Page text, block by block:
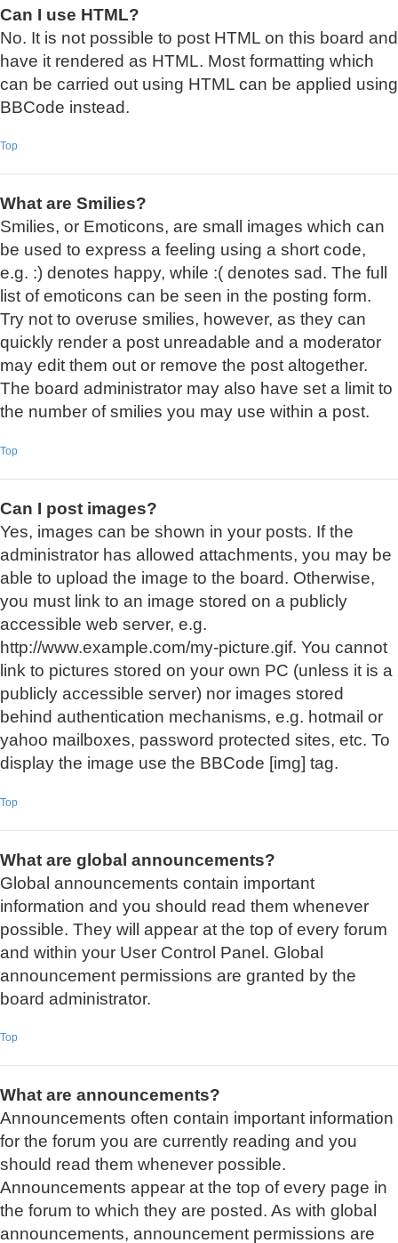
Can I use HTML?
No. It is not possible to post HTML on this board and
have it rendered as HTML. Most formatting which
can be carried out using HTML can be applied using
BBCode instead.
Top
What are Smilies?
Smilies, or Emoticons, are small images which can
be used to express a feeling using a short code,
e.g. :) denotes happy, while :( denotes sad. The full
list of emoticons can be seen in the posting form.
Try not to overuse smilies, however, as they can
quickly render a post unreadable and a moderator
may edit them out or remove the post altogether.
The board administrator may also have set a limit to
the number of smilies you may use within a post.
Top
Can I post images?
Yes, images can be shown in your posts. If the
administrator has allowed attachments, you may be
able to upload the image to the board. Otherwise,
you must link to an image stored on a publicly
accessible web server, e.g.
http://www.example.com/my-picture.gif. You cannot
link to pictures stored on your own PC (unless it is a
publicly accessible server) nor images stored
behind authentication mechanisms, e.g. hotmail or
yahoo mailboxes, password protected sites, etc. To
display the image use the BBCode [img] tag.
Top
What are global announcements?
Global announcements contain important
information and you should read them whenever
possible. They will appear at the top of every forum
and within your User Control Panel. Global
announcement permissions are granted by the
board administrator.
Top
What are announcements?
Announcements often contain important information
for the forum you are currently reading and you
should read them whenever possible.
Announcements appear at the top of every page in
the forum to which they are posted. As with global
announcements, announcement permissions are